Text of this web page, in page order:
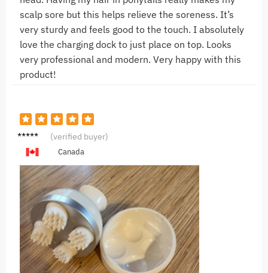
scalp sore but this helps relieve the soreness. It’s
very sturdy and feels good to the touch. I absolutely
love the charging dock to just place on top. Looks
very professional and modern. Very happy with this
product!
N***n (verified buyer)
Canada